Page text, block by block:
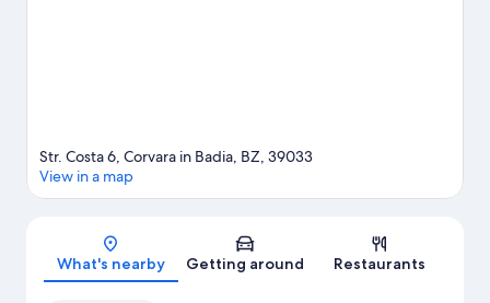
Map
Str. Costa 6, Corvara in Badia, BZ, 39033
View in a map
What's nearby Getting around Restaurants